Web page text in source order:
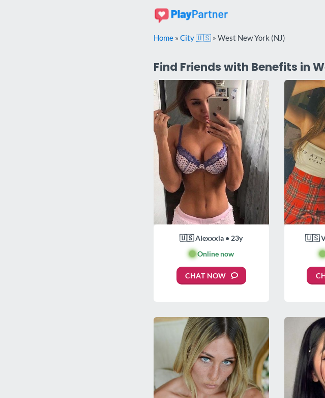
Home » City 🇺🇸 » West New York (NJ)
Find Friends with Benefits in
🇺🇸 Alexxxia • 23y
🟢Online now
CHAT NOW
🇺🇸